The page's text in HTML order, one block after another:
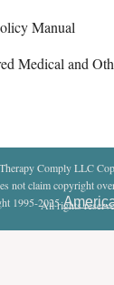
Manual
Medical and
Therapy Comply LLC
not claim copyright
1995-2025
All rights